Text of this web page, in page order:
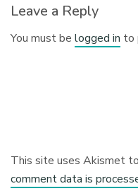
Leave a Reply
You must belogged in to
This site uses Akismet
comment data is